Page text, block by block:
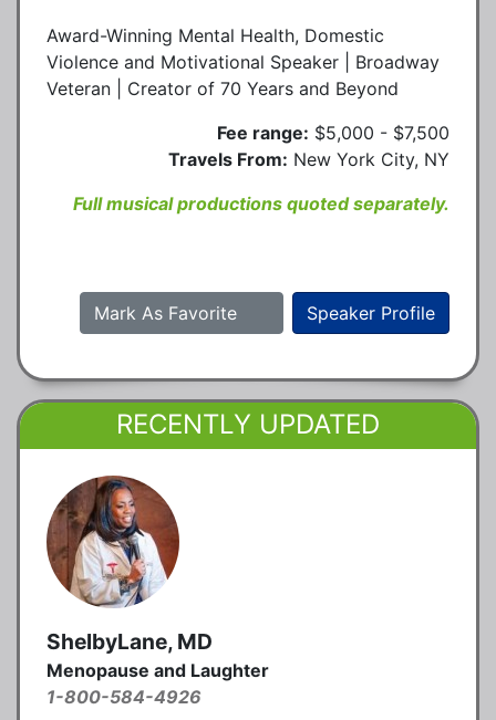
Award-Winning Mental Health, Domestic
Violence and Motivational Speaker | Broadway
Veteran | Creator of 70 Years and Beyond
Fee range: $5,000 - $7,500
Travels From: New York City, NY
Full musical productions quoted separately.
Speaker Profile
Mark As Favorite
RECENTLY UPDATED
ShelbyLane, MD
Menopause and Laughter
1-800-584-4926